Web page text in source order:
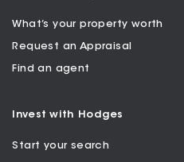
What’s your property worth
Request an Appraisal
Find an agent
Invest with Hodges
Start your search